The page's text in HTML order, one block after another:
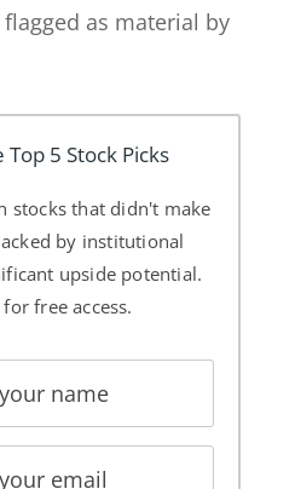
as material by
Top 5 Stock Picks
stocks that didn't make
by institutional
upside potential.
free access.